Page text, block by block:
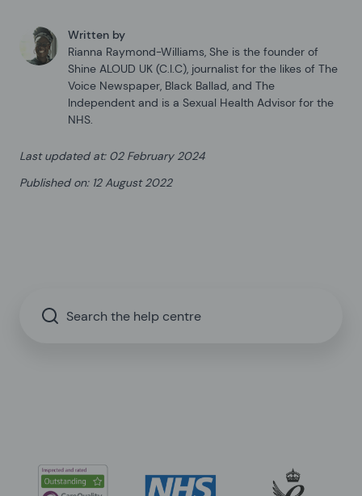
Written by
Rianna Raymond-Williams, She is the founder of
Shine ALOUD UK (C.I.C), journalist for the likes of The
Voice Newspaper, Black Ballad, and The
Independent and is a Sexual Health Advisor for the
NHS.
Last updated at: 02 February 2024
Published on: 12 August 2022
Search the help centre